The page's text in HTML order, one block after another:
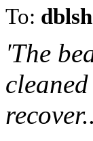
To:
'The